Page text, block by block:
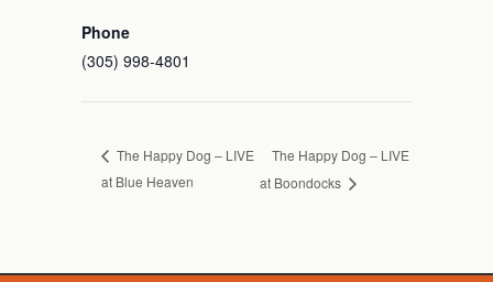
Phone
(305) 998-4801
The Happy Dog – LIVE
at Blue Heaven
The Happy Dog – LIVE
at Boondocks